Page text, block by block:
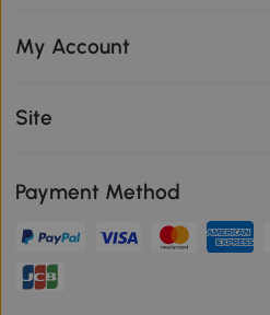
My Account
Site
Payment Method